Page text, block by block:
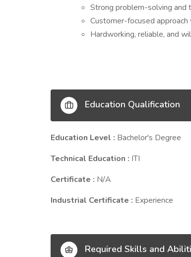
Strong problem-solving and
Customer-focused
Hardworking, reliable, and
Education Qualification
Education Level : Bachelor's Degree
Technical Education : ITI
Certificate : N/A
Industrial Certificate : Experience
Required Skills and